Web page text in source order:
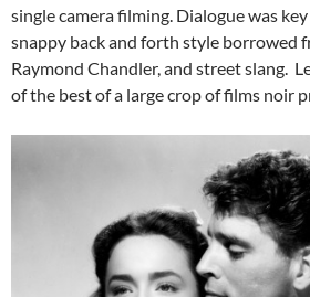
single camera filming. Dialogue was
snappy back and forth style borrowed
Raymond Chandler, and street slang.
of the best of a large crop of films noir